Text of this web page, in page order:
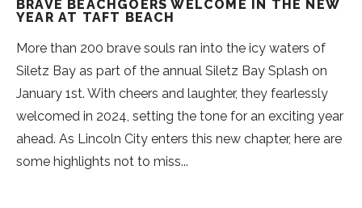
BRAVE BEACHGOERS WELCOME IN THE NEW
YEAR AT TAFT BEACH
More than 200 brave souls ran into the icy waters of
Siletz Bay as part of the annual Siletz Bay Splash on
January 1st. With cheers and laughter, they fearlessly
welcomed in 2024, setting the tone for an exciting year
ahead. As Lincoln City enters this new chapter, here are
some highlights not to miss...